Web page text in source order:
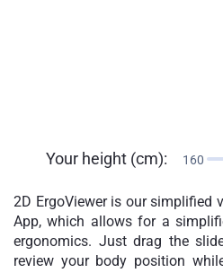
Your height (cm): 160
2D ErgoViewer is our simplified
App, which allows for a
ergonomics. Just drag the
review your body position